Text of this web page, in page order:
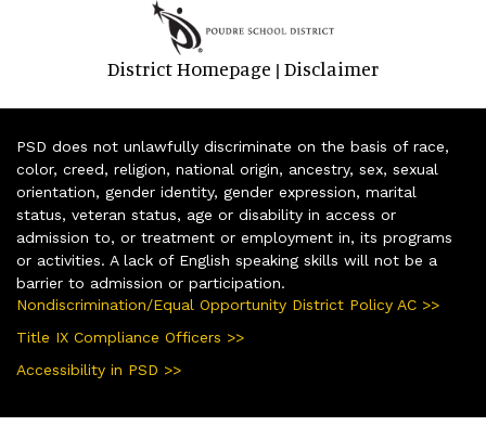
District Homepage | Disclaimer
PSD does not unlawfully discriminate on the basis of race,
color, creed, religion, national origin, ancestry, sex, sexual
orientation, gender identity, gender expression, marital
status, veteran status, age or disability in access or
admission to, or treatment or employment in, its programs
or activities. A lack of English speaking skills will not be a
barrier to admission or participation.
Nondiscrimination/Equal Opportunity District Policy AC >>
Title IX Compliance Officers >>
Accessibility in PSD >>